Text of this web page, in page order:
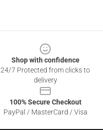
Shop with confidence
24/7 Protected from clicks to
delivery
100% Secure Checkout
PayPal / MasterCard / Visa